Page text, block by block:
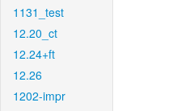
1131_test
12.20_ct
12.24+ft
12.26
1202-impr